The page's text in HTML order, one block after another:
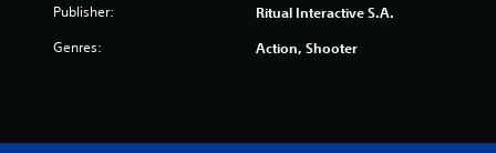
Publisher: Ritual Interactive S.A.
Genres: Action, Shooter